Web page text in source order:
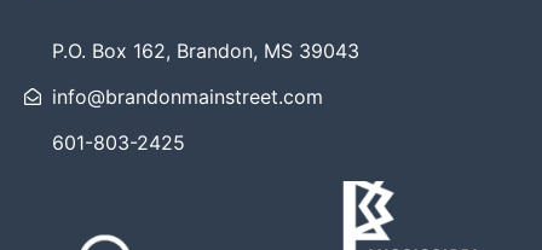
P.O. Box 162, Brandon, MS 39043
info@brandonmainstreet.com
601-803-2425